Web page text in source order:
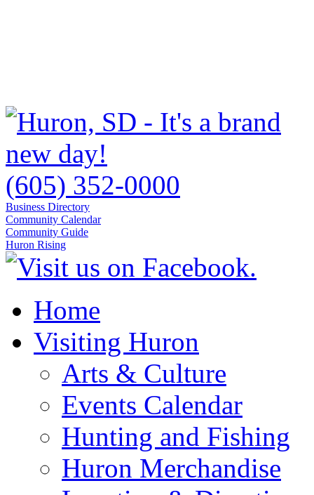
(605) 352-0000
Business Directory
Community Calendar
Community Guide
Huron Rising
Home
Visiting Huron
Arts & Culture
Events Calendar
Hunting and Fishing
Huron Merchandise